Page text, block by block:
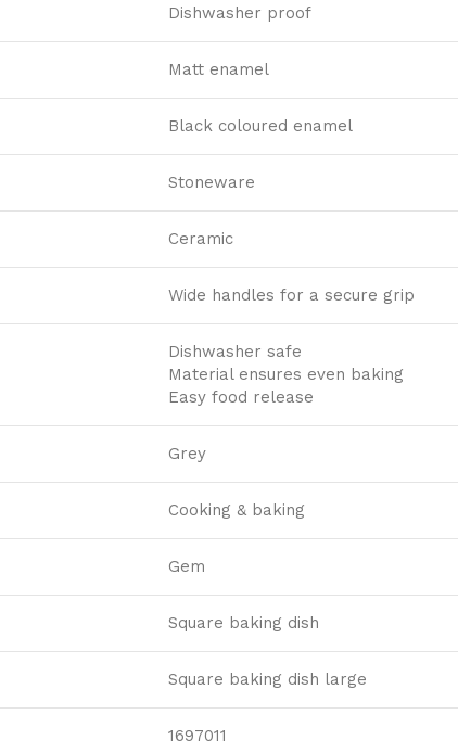
Dishwasher proof
Matt enamel
Black coloured enamel
Stoneware
Ceramic
Wide handles for a secure grip
Dishwasher safe
Material ensures even baking
Easy food release
Grey
Cooking & baking
Gem
Square baking dish
Square baking dish large
1697011